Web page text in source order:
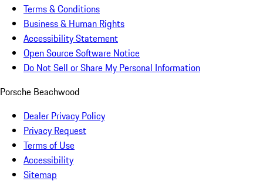
Terms & Conditions
Business & Human Rights
Accessibility Statement
Open Source Software Notice
Do Not Sell or Share My Personal Information
Porsche Beachwood
Dealer Privacy Policy
Privacy Request
Terms of Use
Accessibility
Sitemap